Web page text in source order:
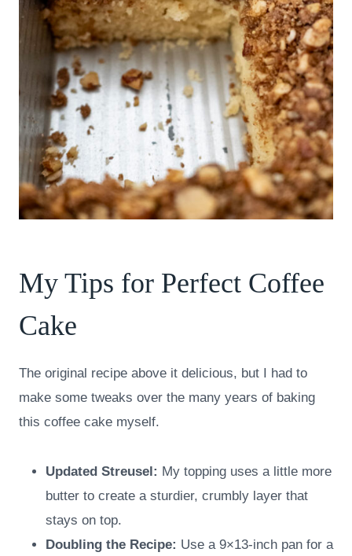
My Tips for Perfect Coffee
Cake
The original recipe above it delicious, but I had to
make some tweaks over the many years of baking
this coffee cake myself.
Updated Streusel: My topping uses a little more
butter to create a sturdier, crumbly layer that
stays on top.
Doubling the Recipe: Use a 9×13-inch pan for a